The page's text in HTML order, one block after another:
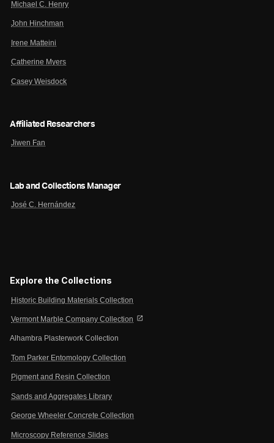
Michael C. Henry
John Hinchman
Irene Matteini
Catherine Myers
Casey Weisdock
Affiliated Researchers
Jiwen Fan
Lab and Collections Manager
José C. Hernández
Explore the Collections
Historic Building Materials Collection
Vermont Marble Company Collection open_in_new
Alhambra Plasterwork Collection
Tom Parker Entomology Collection
Pigment and Resin Collection
Sands and Aggregates Library
George Wheeler Concrete Collection
Microscopy Reference Slides